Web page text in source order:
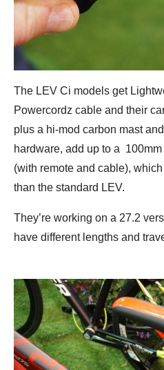
The LEV Ci models get
Powercordz cable and their
plus a hi-mod carbon mast
hardware, add up to a
(with remote and cable),
than the standard LEV.
They’re working on a 27.2
have different lengths and